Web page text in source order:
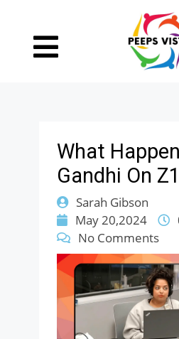
What
Gandhi On
Sarah Gibson
May 20,2024
No Comments